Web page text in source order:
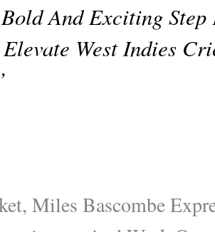
And Exciting Step
West Indies
Miles Bascombe